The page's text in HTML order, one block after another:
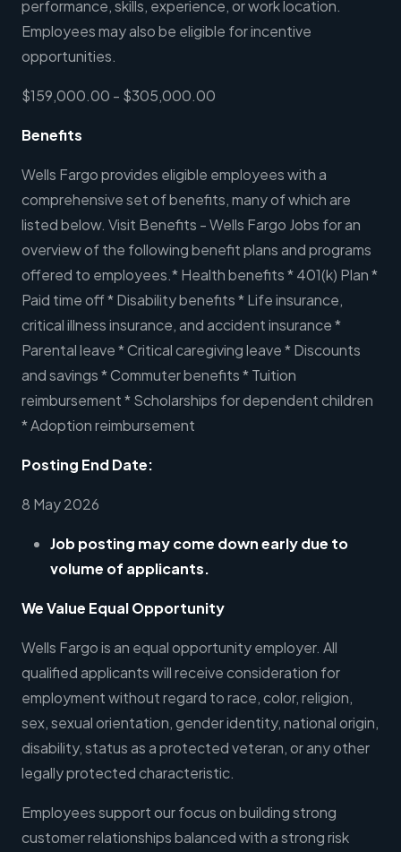
performance, skills, experience, or work location.
Employees may also be eligible for incentive
opportunities.
$159,000.00 - $305,000.00
Benefits
Wells Fargo provides eligible employees with a
comprehensive set of benefits, many of which are
listed below. Visit Benefits - Wells Fargo Jobs for an
overview of the following benefit plans and programs
offered to employees.* Health benefits * 401(k) Plan *
Paid time off * Disability benefits * Life insurance,
critical illness insurance, and accident insurance *
Parental leave * Critical caregiving leave * Discounts
and savings * Commuter benefits * Tuition
reimbursement * Scholarships for dependent children
* Adoption reimbursement
Posting End Date:
8 May 2026
Job posting may come down early due to
volume of applicants.
We Value Equal Opportunity
Wells Fargo is an equal opportunity employer. All
qualified applicants will receive consideration for
employment without regard to race, color, religion,
sex, sexual orientation, gender identity, national origin,
disability, status as a protected veteran, or any other
legally protected characteristic.
Employees support our focus on building strong
customer relationships balanced with a strong risk